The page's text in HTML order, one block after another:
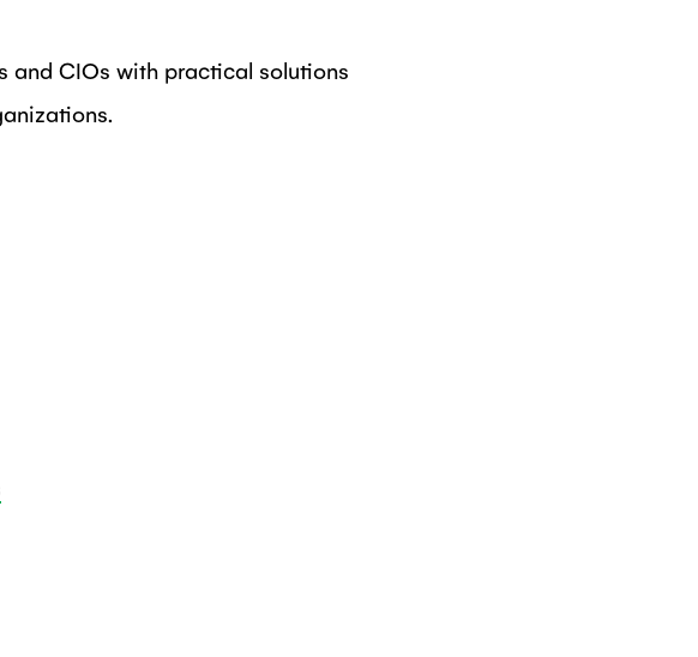
and CIOs with practical solutions